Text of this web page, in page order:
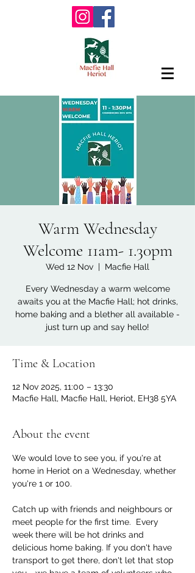
Warm Wednesday
Welcome 11am- 1.30pm
Wed 12 Nov
  |
Macfie Hall
Every Wednesday a warm welcome
awaits you at the Macfie Hall; hot drinks,
home baking and a blether all available -
just turn up and say hello!
Time & Location
12 Nov 2025, 11:00 – 13:30
Macfie Hall, Macfie Hall, Heriot, EH38 5YA
About the event
We would love to see you, if you're at
home in Heriot on a Wednesday, whether
you're 1 or 100.
Catch up with friends and neighbours or
meet people for the first time.  Every
week there will be hot drinks and
delicious home baking. If you don't have
transport to get there, don't let that stop